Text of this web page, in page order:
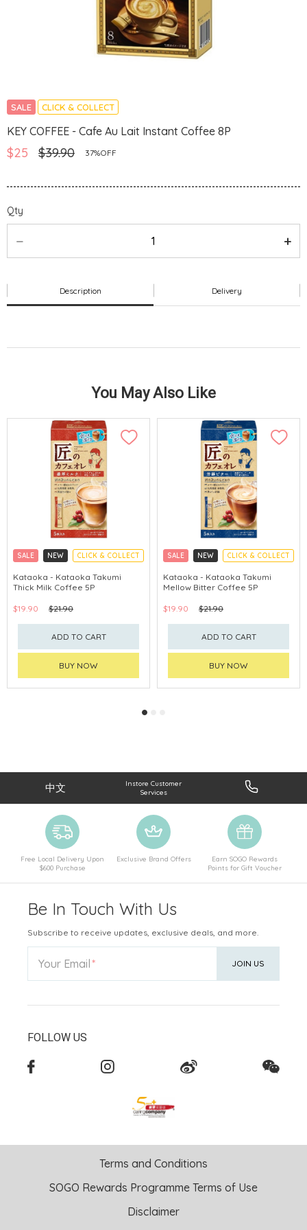
SALE CLICK & COLLECT
KEY COFFEE - Cafe Au Lait Instant Coffee 8P
$25 $39.90 37%OFF
Qty
Description Delivery
You May Also Like
SALE NEW CLICK & COLLECT
Kataoka - Kataoka Takumi
Thick Milk Coffee 5P
$19.90 $21.90
ADD TO CART
BUY NOW
SALE NEW CLICK & COLLECT
Kataoka - Kataoka Takumi
Mellow Bitter Coffee 5P
$19.90 $21.90
ADD TO CART
BUY NOW
中文
Instore Customer
Services
Free Local Delivery Upon
$600 Purchase
Exclusive Brand Offers
Earn SOGO Rewards
Points for Gift Voucher
Be In Touch With Us
Subscribe to receive updates, exclusive deals, and more.
Your Email JOIN US
FOLLOW US
Terms and Conditions
SOGO Rewards Programme Terms of Use
Disclaimer